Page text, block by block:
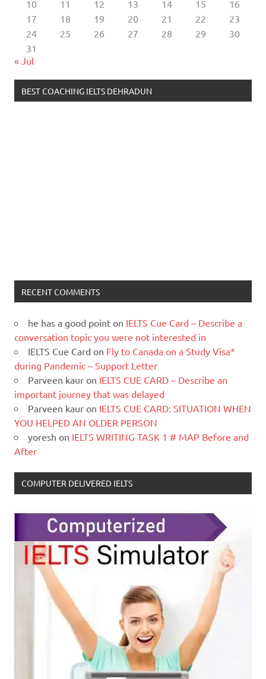
10
11 12 13 14 15
16
17
18 19 20 21 22
23
24
25 26 27 28 29
30
31
« Jul
BEST COACHING IELTS DEHRADUN
RECENT COMMENTS
he has a good point on IELTS Cue Card – Describe a
conversation topic you were not interested in
IELTS Cue Card on Fly to Canada on a Study Visa*
during Pandemic – Support Letter
Parveen kaur on IELTS CUE CARD – Describe an
important journey that was delayed
Parveen kaur on IELTS CUE CARD: SITUATION WHEN
YOU HELPED AN OLDER PERSON
yoresh on IELTS WRITING TASK 1 # MAP Before and
After
COMPUTER DELIVERED IELTS